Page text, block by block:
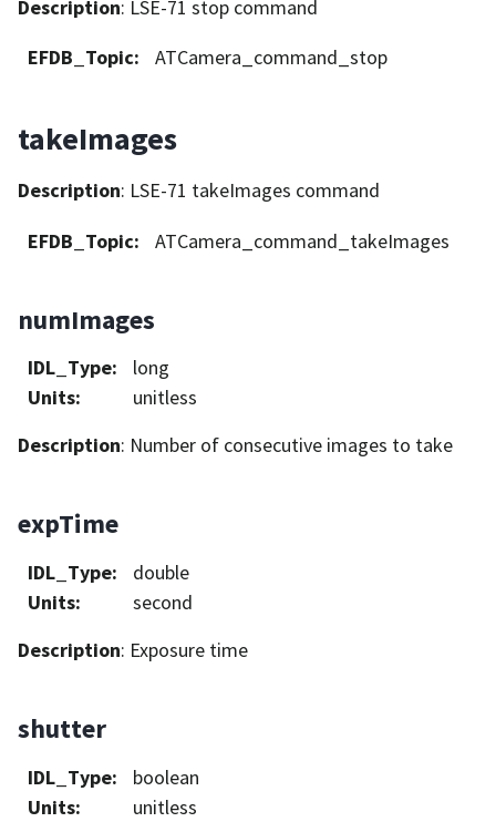
Description: LSE-71 stop command
EFDB_Topic: ATCamera_command_stop
takeImages
Description: LSE-71 takeImages command
EFDB_Topic: ATCamera_command_takeImages
numImages
IDL_Type:
long
Units:
unitless
Description: Number of consecutive images to take
expTime
IDL_Type:
double
Units:
second
Description: Exposure time
shutter
IDL_Type:
boolean
Units: unitless